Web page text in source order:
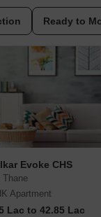
Ready to
Evoke CHS
Thane
Apartment
Lac to 42.85 Lac